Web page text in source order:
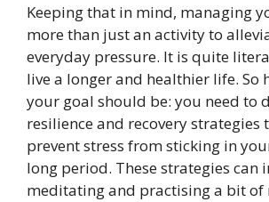
Keeping that in mind, managing
more than just an activity to
everyday pressure. It is quite
live a longerand healthier life. So
your goal should be: you need to
resilience and recovery strategies
prevent stress from sticking in
long period. These strategies can
meditating and practising a bit of